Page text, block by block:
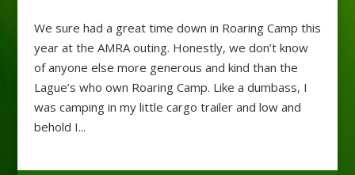
We sure had a great time down in Roaring Camp this
year at the AMRA outing. Honestly, we don’t know
of anyone else more generous and kind than the
Lague’s who own Roaring Camp. Like a dumbass, I
was camping in my little cargo trailer and low and
behold I...